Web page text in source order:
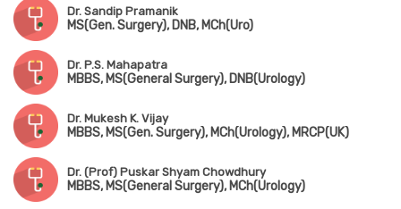
Dr. Sandip Pramanik
MS(Gen. Surgery), DNB, MCh(Uro)
Dr. P.S. Mahapatra
MBBS, MS(General Surgery), DNB(Urology)
Dr. Mukesh K. Vijay
MBBS, MS(Gen. Surgery), MCh(Urology), MRCP(UK)
Dr. (Prof) Puskar Shyam Chowdhury
MBBS, MS(General Surgery), MCh(Urology)